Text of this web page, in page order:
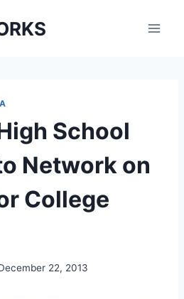
School
Network on
College
22, 2013